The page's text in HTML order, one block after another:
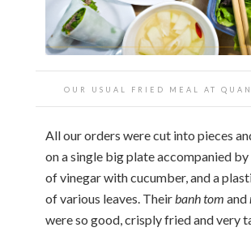
OUR USUAL FRIED MEAL AT
All our orders were cut into pieces
on a single big plate accompanied
of vinegar with cucumber, and a
of various leaves. Theirbanh tom and
were so good, crisply fried and very